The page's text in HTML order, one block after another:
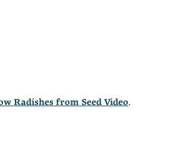
Radishes from Seed Video.